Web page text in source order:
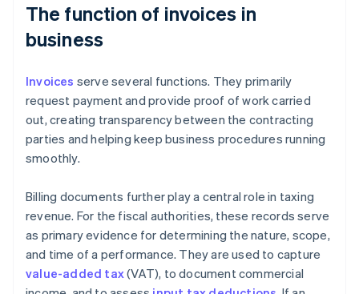
The function of invoices in
business
Invoices serve several functions. They primarily
request payment and provide proof of work carried
out, creating transparency between the contracting
parties and helping keep business procedures running
smoothly.
Billing documents further play a central role in taxing
revenue. For the fiscal authorities, these records serve
as primary evidence for determining the nature, scope,
and time of a performance. They are used to capture
value-added tax(VAT), to document commercial